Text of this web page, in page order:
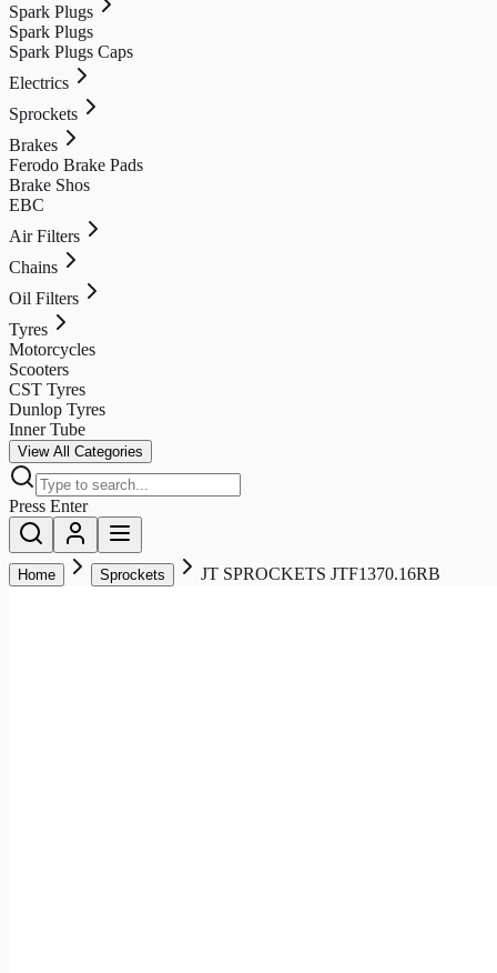
Spark Plugs
Spark Plugs
Spark Plugs Caps
Electrics
Sprockets
Brakes
Ferodo Brake Pads
Brake Shos
EBC
Air Filters
Chains
Oil Filters
Tyres
Motorcycles
Scooters
CST Tyres
Dunlop Tyres
Inner Tube
View All Categories
Press Enter
Home Sprockets JT SPROCKETS JTF1370.16RB